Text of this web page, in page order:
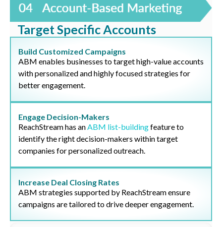
Target Specific Accounts
Build Customized Campaigns
ABM enables businesses to target high-value accounts
with personalized and highly focused strategies for
better engagement.
Engage Decision-Makers
ReachStream has anABM list-buildingfeature to
identify the right decision-makers within target
companies for personalized outreach.
Increase Deal Closing Rates
ABM strategies supported by ReachStream ensure
campaigns are tailored to drive deeper engagement.